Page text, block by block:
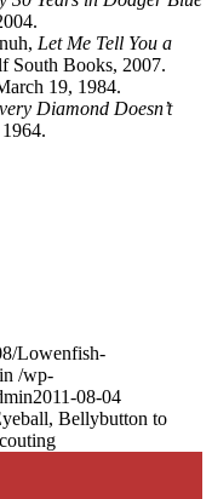
Let Me Tell You a
South Books, 2007.
19, 1984.
Diamond Doesn’t
Lowenfish-
/wp-
2011-08-04
Bellybutton to